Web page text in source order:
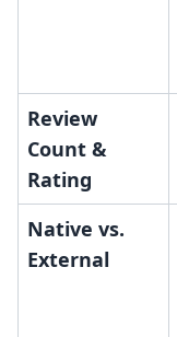
Review
Count &
Rating
Native vs.
External